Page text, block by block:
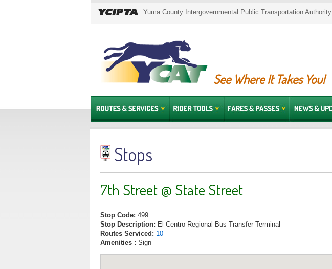
Yuma County Intergovernmental Public Transportation Authority
See Where It Takes You!
Stops
7th Street @ State Street
Stop Code: 499
Stop Description: El Centro Regional Bus Transfer Terminal
Routes Serviced: 10
Amenities : Sign